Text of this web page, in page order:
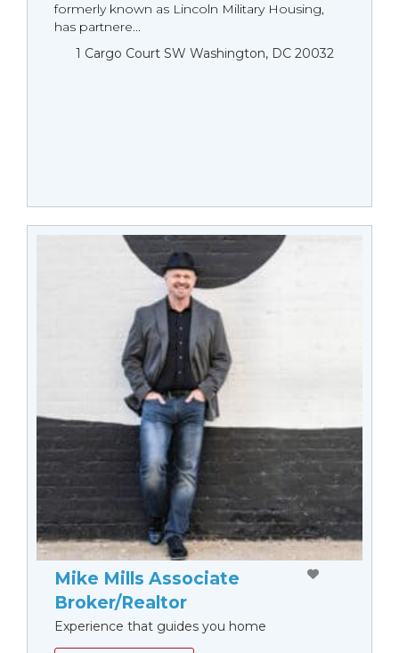
formerly known as Lincoln Military Housing,
has partnere...
1 Cargo Court SW Washington, DC 20032
Mike Mills Associate
Broker/Realtor
Experience that guides you home